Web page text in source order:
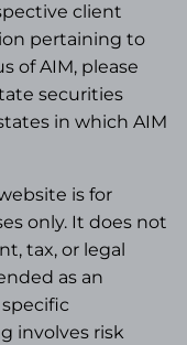
client
pertaining to
of AIM, please
securities
in which AIM
is for
only. It does not
tax, or legal
as an
involves risk